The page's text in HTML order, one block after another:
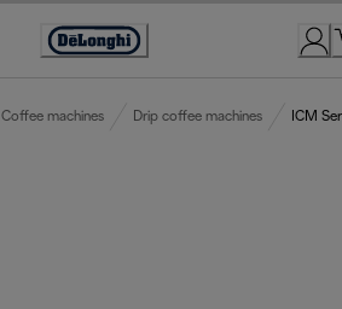
Accessibility
Coffee machines Drip coffee machines ICM